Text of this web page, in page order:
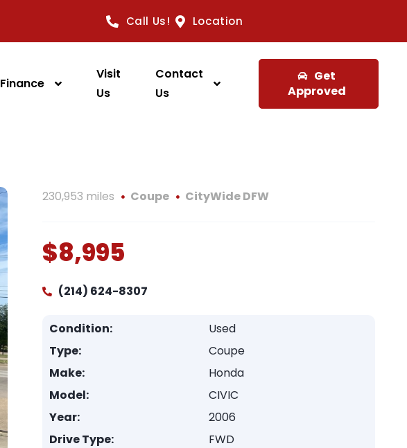
Call Us! Location
Finance
Visit
Us
Contact
Us
Get
Approved
230,953 miles Coupe CityWide DFW
$8,995
(214) 624-8307
Condition:
Used
Type:
Coupe
Make:
Honda
Model:
CIVIC
Year:
2006
Drive Type:
FWD